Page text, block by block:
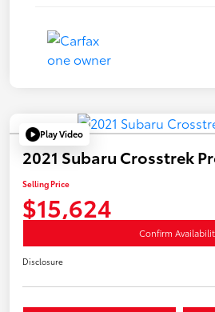
Play Video
2021 Subaru Crosstrek
Selling Price
$15,624
Confirm
Disclosure